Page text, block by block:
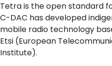
Tetra is the open standard
C-DAC has developed
mobile radio technology
Etsi (European
Institute).